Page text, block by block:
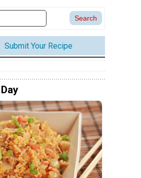
Submit Your Recipe